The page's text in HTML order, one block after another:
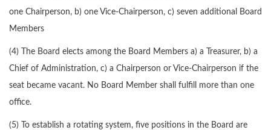
one Chairperson, b) one Vice-Chairperson, c) seven additional Board
Members
(4) The Board elects among the Board Members a) a Treasurer, b) a
Chief of Administration, c) a Chairperson or Vice-Chairperson if the
seat became vacant. No Board Member shall fulfill more than one
office.
(5) To establish a rotating system, five positions in the Board are